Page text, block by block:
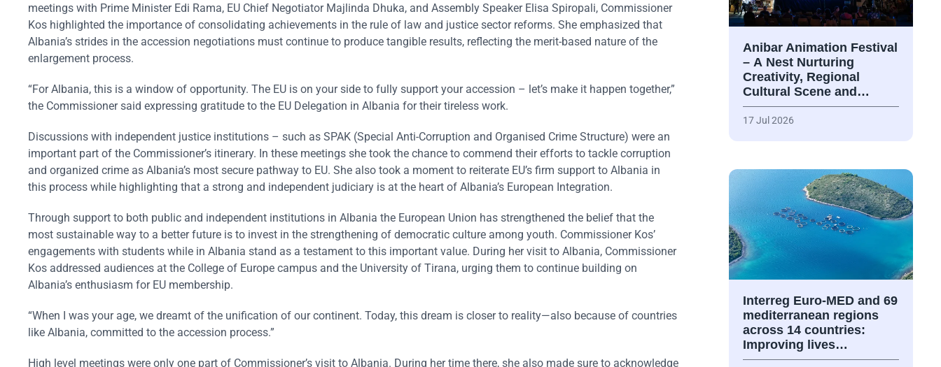
meetings with Prime Minister Edi Rama, EU Chief Negotiator Majlinda Dhuka, and Assembly Speaker Elisa Spiropali, Commissioner
Kos highlighted the importance of consolidating achievements in the rule of law and justice sector reforms. She emphasized that
Albania’s strides in the accession negotiations must continue to produce tangible results, reflecting the merit-based nature of the
enlargement process.
“For Albania, this is a window of opportunity. The EU is on your side to fully support your accession – let’s make it happen together,”
the Commissioner said expressing gratitude to the EU Delegation in Albania for their tireless work.
Discussions with independent justice institutions – such as SPAK (Special Anti-Corruption and Organised Crime Structure) were an
important part of the Commissioner’s itinerary. In these meetings she took the chance to commend their efforts to tackle corruption
and organized crime as Albania’s most secure pathway to EU. She also took a moment to reiterate EU’s firm support to Albania in
this process while highlighting that a strong and independent judiciary is at the heart of Albania’s European Integration.
Through support to both public and independent institutions in Albania the European Union has strengthened the belief that the
most sustainable way to a better future is to invest in the strengthening of democratic culture among youth. Commissioner Kos’
engagements with students while in Albania stand as a testament to this important value. During her visit to Albania, Commissioner
Kos addressed audiences at the College of Europe campus and the University of Tirana, urging them to continue building on
Albania’s enthusiasm for EU membership.
“When I was your age, we dreamt of the unification of our continent. Today, this dream is closer to reality—also because of countries
like Albania, committed to the accession process.”
High level meetings were only one part of Commissioner’s visit to Albania. During her time there, she also made sure to acknowledge
Anibar Animation Festival
– А Nest Nurturing
Creativity, Regional
Cultural Scene and…
17 Jul 2026
Interreg Euro-MED and 69
mediterranean regions
across 14 countries:
Improving lives…